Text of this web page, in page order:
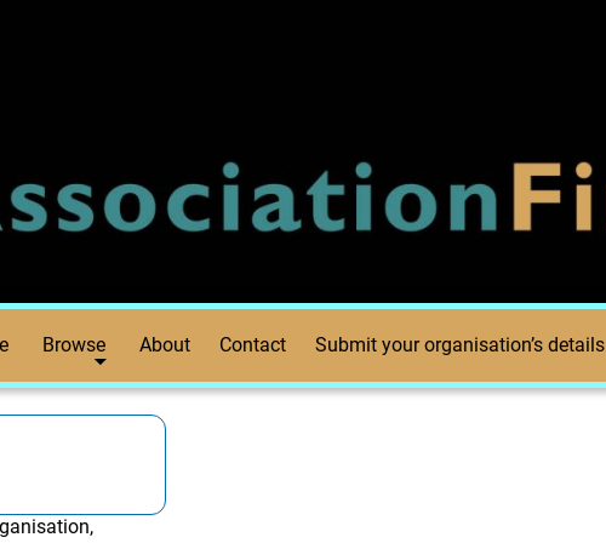
Browse About Contact Submit your organisation’s details